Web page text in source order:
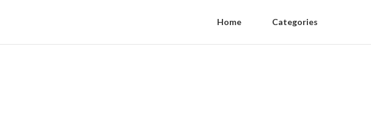
Home Categories